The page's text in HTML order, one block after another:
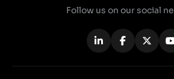
Follow us on our social